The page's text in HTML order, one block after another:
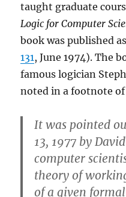
taught graduate
Logic for Computer
book was published
131, June 1974). The
famous logician
noted in a footnote
It was pointed
13, 1977 by
computer
theory of
of a given